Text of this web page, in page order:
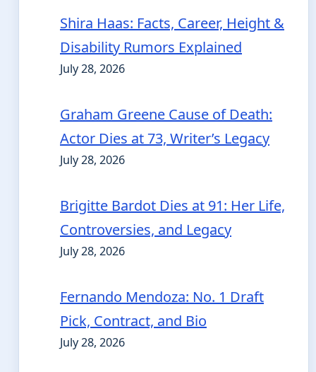
Shira Haas: Facts, Career, Height &
Disability Rumors Explained
July 28, 2026
Graham Greene Cause of Death:
Actor Dies at 73, Writer’s Legacy
July 28, 2026
Brigitte Bardot Dies at 91: Her Life,
Controversies, and Legacy
July 28, 2026
Fernando Mendoza: No. 1 Draft
Pick, Contract, and Bio
July 28, 2026